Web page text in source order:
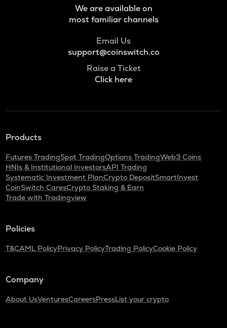
We are available on
most familiar channels
Email Us
support@coinswitch.co
Raise a Ticket
Click here
Products
Futures TradingSpot TradingOptions TradingWeb3 Coins
HNIs & Institutional InvestorsAPI Trading
Systematic Investment PlanCrypto DepositSmartInvest
CoinSwitch CaresCrypto Staking & Earn
Trade with Tradingview
Policies
T&CAML PolicyPrivacy PolicyTrading PolicyCookie Policy
Company
About UsVenturesCareersPressList your crypto